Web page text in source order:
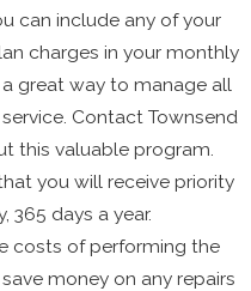
can include any of your
charges in your monthly
a great way to manage all
Contact Townsend
this valuable program.
you will receive priority
365 days a year.
costs of performing the
money on any repairs